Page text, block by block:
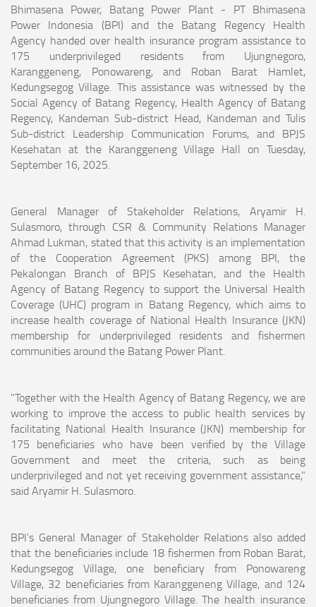
Bhimasena Power, Batang Power Plant - PT Bhimasena
Power Indonesia (BPI) and the Batang Regency Health
Agency handed over health insurance program assistance to
175 underprivileged residents from Ujungnegoro,
Karanggeneng, Ponowareng, and Roban Barat Hamlet,
Kedungsegog Village. This assistance was witnessed by the
Social Agency of Batang Regency, Health Agency of Batang
Regency, Kandeman Sub-district Head, Kandeman and Tulis
Sub-district Leadership Communication Forums, and BPJS
Kesehatan at the Karanggeneng Village Hall on Tuesday,
September 16, 2025.
General Manager of Stakeholder Relations, Aryamir H.
Sulasmoro, through CSR & Community Relations Manager
Ahmad Lukman, stated that this activity is an implementation
of the Cooperation Agreement (PKS) among BPI, the
Pekalongan Branch of BPJS Kesehatan, and the Health
Agency of Batang Regency to support the Universal Health
Coverage (UHC) program in Batang Regency, which aims to
increase health coverage of National Health Insurance (JKN)
membership for underprivileged residents and fishermen
communities around the Batang Power Plant.
"Together with the Health Agency of Batang Regency, we are
working to improve the access to public health services by
facilitating National Health Insurance (JKN) membership for
175 beneficiaries who have been verified by the Village
Government and meet the criteria, such as being
underprivileged and not yet receiving government assistance,"
said Aryamir H. Sulasmoro.
BPI's General Manager of Stakeholder Relations also added
that the beneficiaries include 18 fishermen from Roban Barat,
Kedungsegog Village, one beneficiary from Ponowareng
Village, 32 beneficiaries from Karanggeneng Village, and 124
beneficiaries from Ujungnegoro Village. The health insurance